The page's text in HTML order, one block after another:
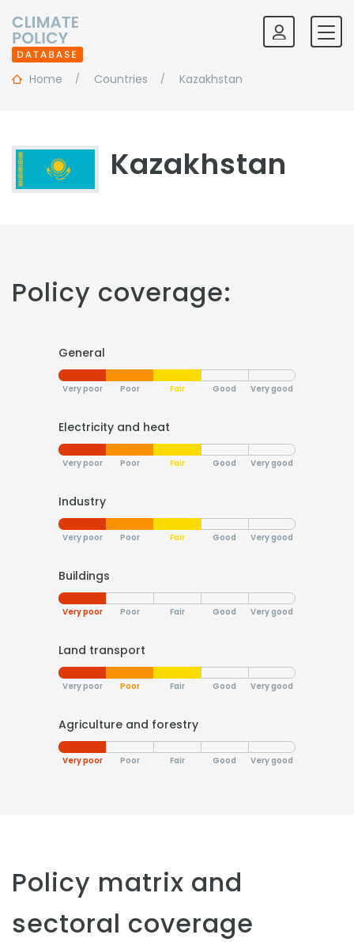
Home Countries Kazakhstan
Kazakhstan
Policy coverage:
General
Very poor Poor Fair Good Very good
Electricity and heat
Very poor Poor Fair Good Very good
Industry
Very poor Poor Fair Good Very good
Buildings
Very poor Poor Fair Good Very good
Land transport
Very poor Poor Fair Good Very good
Agriculture and forestry
Very poor Poor Fair Good Very good
Policy matrix and
sectoral coverage